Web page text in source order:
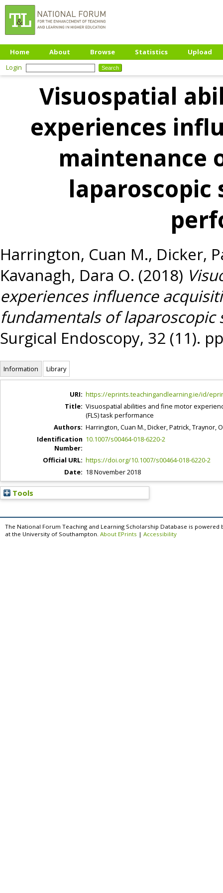
Home About Browse Statistics
Upload
Login
Visuospatial
experiences
maintenance
laparoscopic
Harrington, Cuan M., Dicker,
Kavanagh, Dara O. (2018)
experiences influence
fundamentals of laparoscopic
Surgical Endoscopy, 32 (11).
Information Library
URI: https://eprints.teachingandlearning.ie/id/
Title: Visuospatial abilities and fine motor
(FLS) task performance
Authors: Harrington, Cuan M.,Dicker, Patrick,Traynor,
Identification
Number:
10.1007/s00464-018-6220-2
Official URL: https://doi.org/10.1007/s00464-018-6220-2
Date: 18 November 2018
Tools
The National Forum Teaching and Learning Scholarship Database is powered
at the University of Southampton. About EPrints | Accessibility